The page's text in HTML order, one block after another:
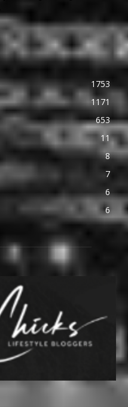
1753
1171
653
11
8
7
6
6